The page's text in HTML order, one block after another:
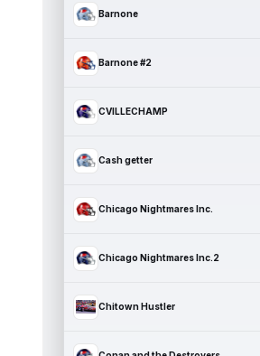
Barnone
Barnone #2
CVILLECHAMP
Cash getter
Chicago Nightmares Inc.
Chicago Nightmares Inc.2
Chitown Hustler